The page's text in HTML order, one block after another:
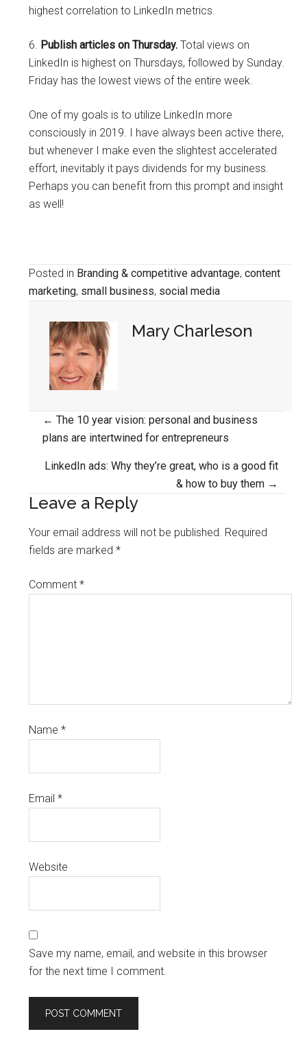
highest correlation to LinkedIn metrics.
6. Publish articles on Thursday. Total views on
LinkedIn is highest on Thursdays, followed by Sunday.
Friday has the lowest views of the entire week.
One of my goals is to utilize LinkedIn more
consciously in 2019. I have always been active there,
but whenever I make even the slightest accelerated
effort, inevitably it pays dividends for my business.
Perhaps you can benefit from this prompt and insight
as well!
Posted in Branding & competitive advantage,content
marketing, small business, social media
Mary Charleson
Posts
navigation
← The 10 year vision: personal and business
plans are intertwined for entrepreneurs
LinkedIn ads: Why they’re great, who is a good fit
& how to buy them →
Leave a Reply
Your email address will not be published. Required
fields are marked*
Comment*
Name*
Email*
Website
Save my name, email, and website in this browser
for the next time I comment.